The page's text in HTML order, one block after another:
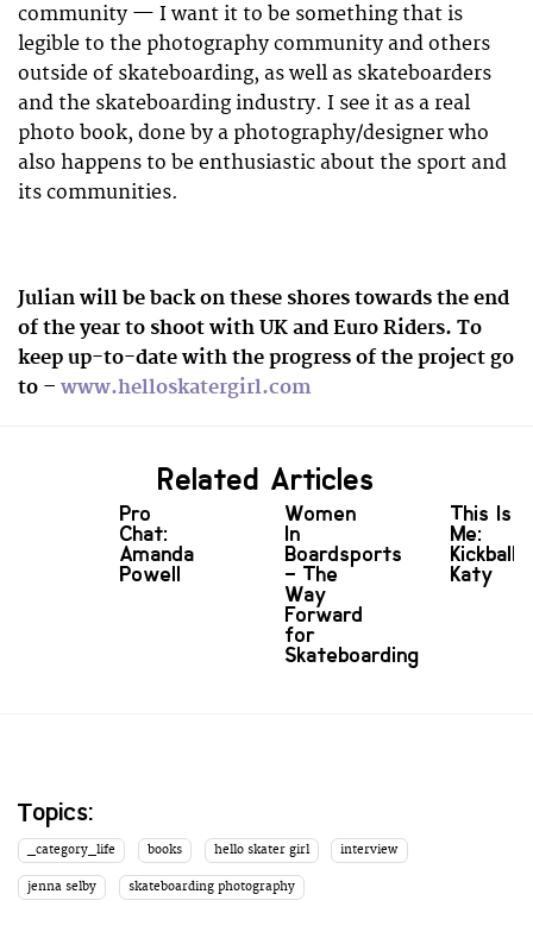
community — I want it to be something that is
legible to the photography community and others
outside of skateboarding, as well as skateboarders
and the skateboarding industry. I see it as a real
photo book, done by a photography/designer who
also happens to be enthusiastic about the sport and
its communities.
Julian will be back on these shores towards the end
of the year to shoot with UK and Euro Riders. To
keep up-to-date with the progress of the project go
to – www.helloskatergirl.com
Related Articles
Pro
Chat:
Amanda
Powell
Women
In
Boardsports
– The
Way
Forward
for
Skateboarding
This Is
Me:
Kickball
Katy
Topics:
_category_life books hello skater girl interview
jenna selby skateboarding photography